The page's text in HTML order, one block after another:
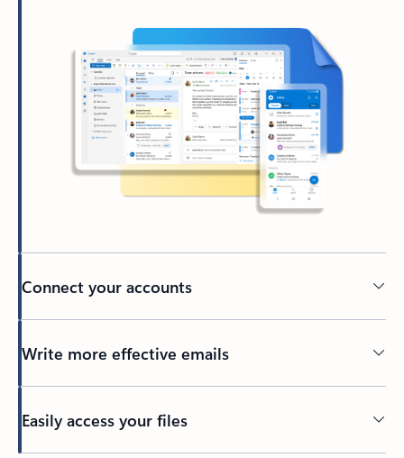
Connect your accounts
Write more effective emails
Easily access your files